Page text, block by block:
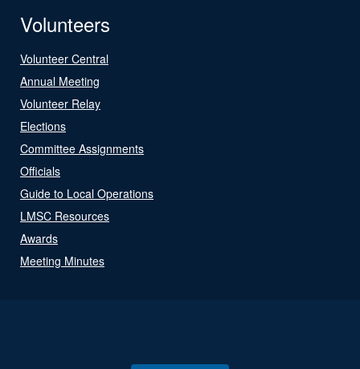
Volunteers
Volunteer Central
Annual Meeting
Volunteer Relay
Elections
Committee Assignments
Officials
Guide to Local Operations
LMSC Resources
Awards
Meeting Minutes